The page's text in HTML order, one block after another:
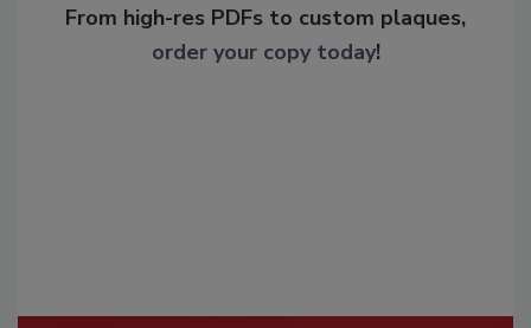
From high-res PDFs to custom plaques,
order your copy today!